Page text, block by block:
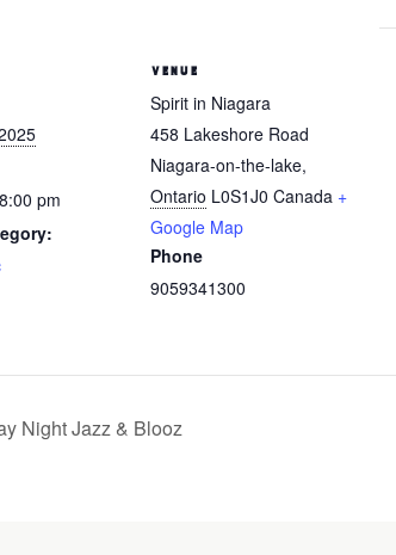
pm
VENUE
Spirit in Niagara
458 Lakeshore Road
Niagara-on-the-lake,
Ontario L0S1J0 Canada +
Google Map
Phone
9059341300
Night Jazz & Blooz